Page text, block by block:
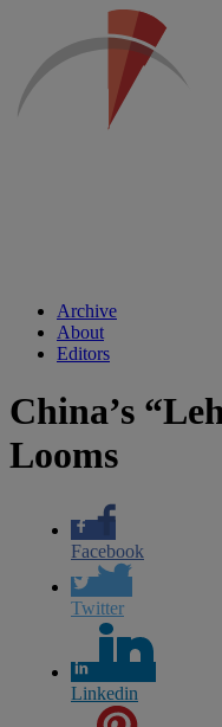
Archive
About
Editors
China’s
Looms
Facebook
Twitter
Linkedin